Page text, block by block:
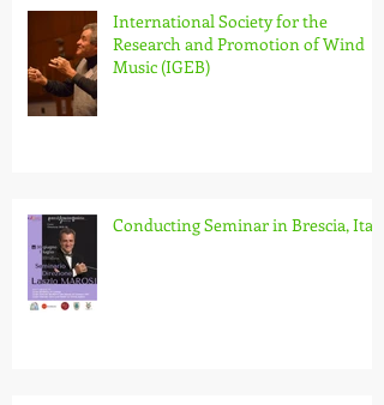
International Society for the
Research and Promotion of Wind
Music (IGEB)
Conducting Seminar in Brescia, Italy